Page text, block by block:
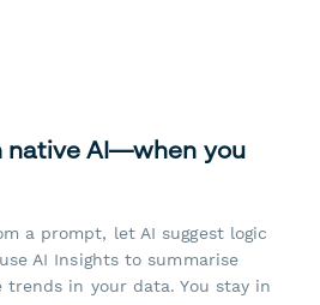
native AI—when you
a prompt, let AI suggest logic
AI Insights to summarise
trends in your data. You stay in